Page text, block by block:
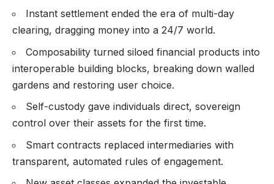
Instant settlement ended the era of multi-day
clearing, dragging money into a 24/7 world.
Composability turned siloed financial products into
interoperable building blocks, breaking down walled
gardens and restoring user choice.
Self-custody gave individuals direct, sovereign
control over their assets for the first time.
Smart contracts replaced intermediaries with
transparent, automated rules of engagement.